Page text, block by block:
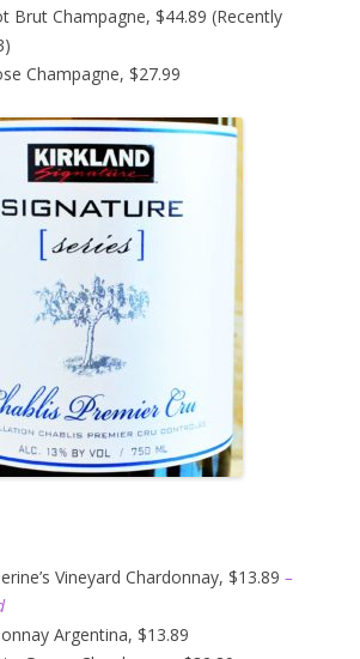
Brut Champagne, $44.89 (Recently
Champagne, $27.99
Vineyard Chardonnay, $13.89 –
Argentina, $13.89